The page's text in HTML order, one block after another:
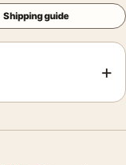
Shipping guide
+